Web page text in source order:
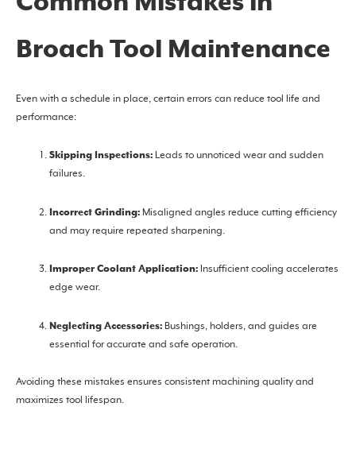
Broach Tool Maintenance
Even with a schedule in place, certain errors can reduce tool life and
performance:
Skipping Inspections: Leads to unnoticed wear and sudden
failures.
Incorrect Grinding: Misaligned angles reduce cutting efficiency
and may require repeated sharpening.
Improper Coolant Application: Insufficient cooling accelerates
edge wear.
Neglecting Accessories: Bushings, holders, and guides are
essential for accurate and safe operation.
Avoiding these mistakes ensures consistent machining quality and
maximizes tool lifespan.